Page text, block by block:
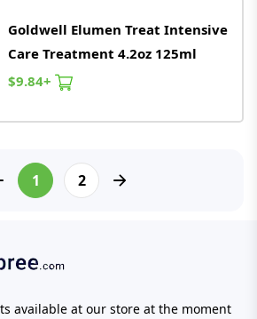
Goldwell Elumen Treat Intensive
Care Treatment 4.2oz 125ml
$9.84+
1 2
available at our store at the moment